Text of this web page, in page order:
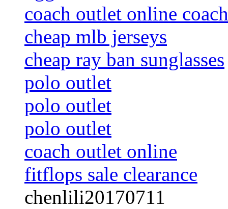
coach outlet online
cheap mlb jerseys
cheap ray ban sunglasses
polo outlet
polo outlet
polo outlet
coach outlet online
fitflops sale clearance
chenlili20170711